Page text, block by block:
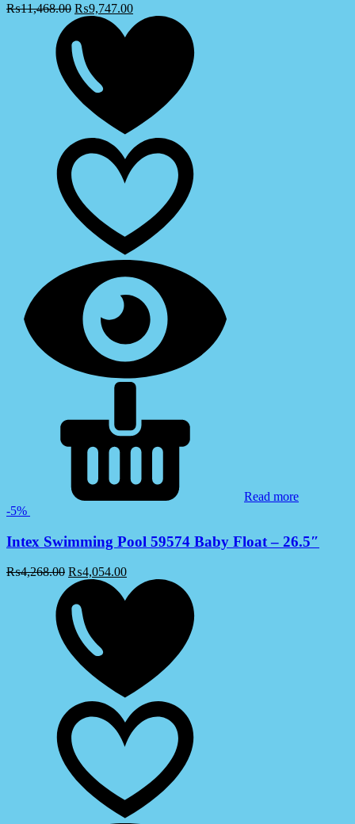
₨11,468.00 ₨9,747.00
Read more
-5%
Intex Swimming Pool 59574 Baby Float – 26.5″
₨4,268.00 ₨4,054.00